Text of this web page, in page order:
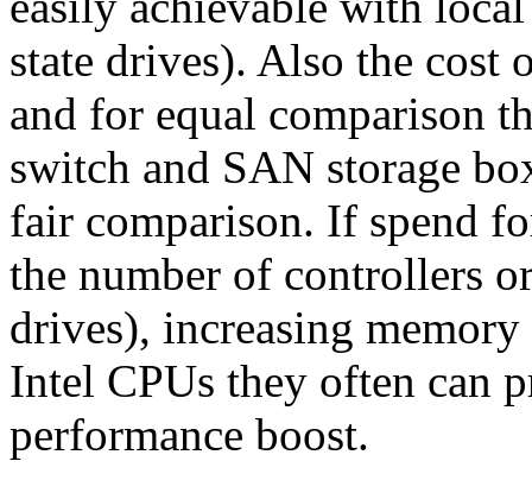
state drives). Also the
and for equal comparison
switch and SAN storage
fair comparison. If spend
the number of controllers
drives), increasing
Intel CPUs they often can
performance boost.